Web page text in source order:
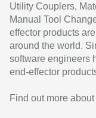
Utility Couplers,
Manual Tool
effector products
around the world.
software engineers
end-effector
Find out more